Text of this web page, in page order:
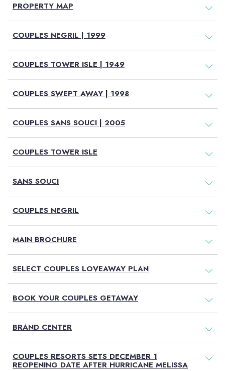
PROPERTY MAP
COUPLES NEGRIL | 1999
COUPLES TOWER ISLE | 1949
COUPLES SWEPT AWAY | 1998
COUPLES SANS SOUCI | 2005
COUPLES TOWER ISLE
SANS SOUCI
COUPLES NEGRIL
MAIN BROCHURE
SELECT COUPLES LOVEAWAY PLAN
BOOK YOUR COUPLES GETAWAY
BRAND CENTER
COUPLES RESORTS SETS DECEMBER 1
REOPENING DATE AFTER HURRICANE MELISSA